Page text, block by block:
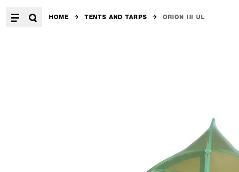
HOME TENTS AND TARPS ORION III UL